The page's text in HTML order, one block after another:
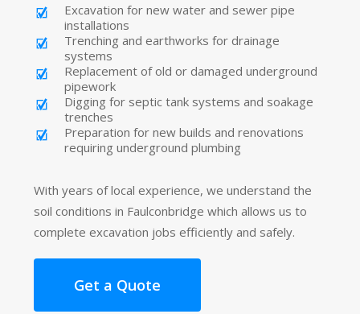
Excavation for new water and sewer pipe
installations
Trenching and earthworks for drainage
systems
Replacement of old or damaged underground
pipework
Digging for septic tank systems and soakage
trenches
Preparation for new builds and renovations
requiring underground plumbing
With years of local experience, we understand the
soil conditions in Faulconbridge which allows us to
complete excavation jobs efficiently and safely.
Get a Quote